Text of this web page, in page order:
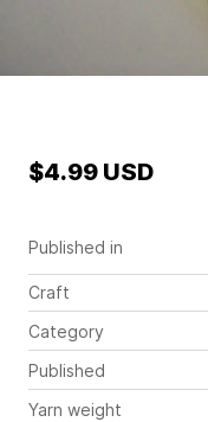
Published in
Craft
Category
Published
Yarn weight
$4.99 USD